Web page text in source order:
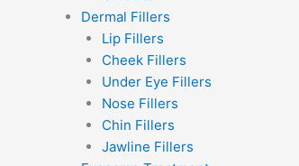
Dermal Fillers
Lip Fillers
Cheek Fillers
Under Eye Fillers
Nose Fillers
Chin Fillers
Jawline Fillers